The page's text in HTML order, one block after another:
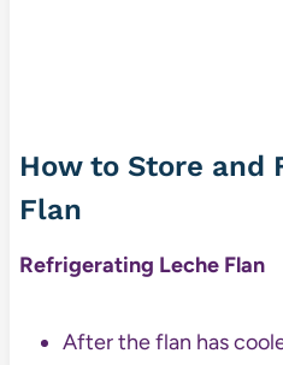
How to Store and
Flan
Refrigerating Leche Flan
After the flan has